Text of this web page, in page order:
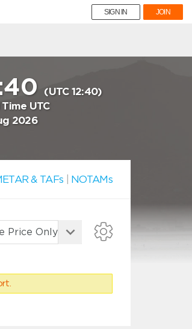
SIGN IN JOIN
(UTC 12:40)
UTC
2026
& TAFs NOTAMs